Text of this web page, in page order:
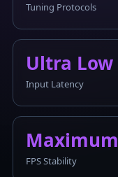
Tuning Protocols
Ultra Low
Input Latency
Maximum
FPS Stability